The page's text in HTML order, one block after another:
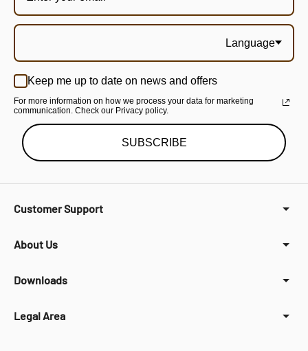
Language
Keep me up to date on news and offers
For more information on how we process your data for marketing
communication. Check our Privacy policy.
SUBSCRIBE
Customer Support
About Us
Downloads
Legal Area